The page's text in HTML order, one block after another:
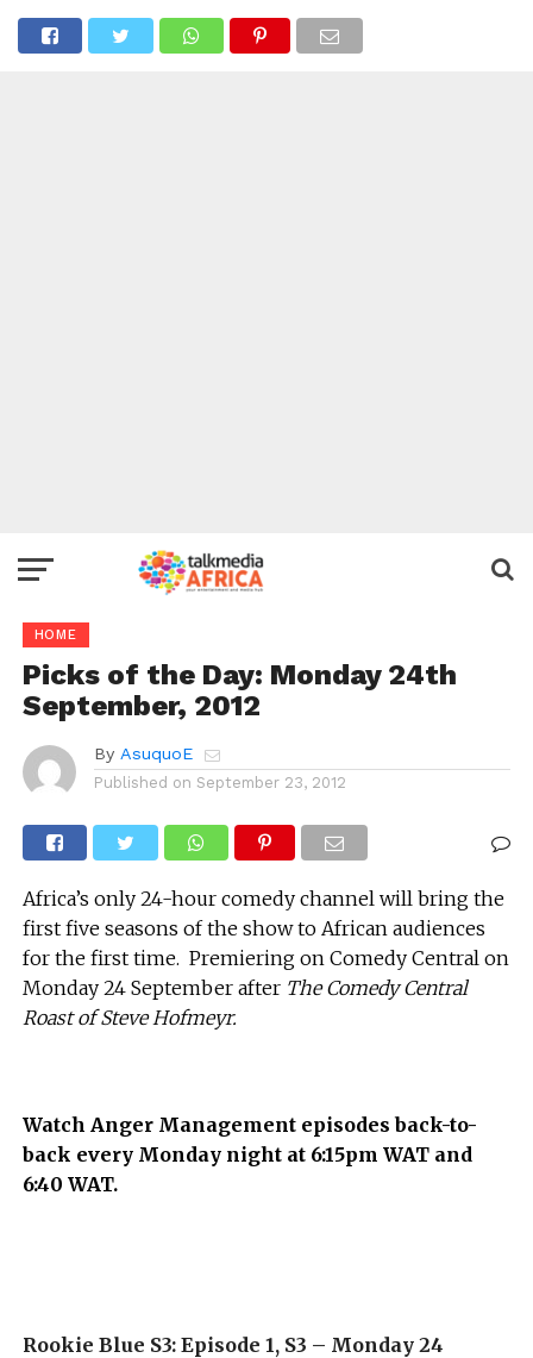
HOME
Picks of the Day: Monday 24th
September, 2012
By AsuquoE
Published on September 23, 2012
Africa’s only 24-hour comedy channel will bring the
first five seasons of the show to African audiences
for the first time. Premiering on Comedy Central on
Monday 24 September after The Comedy Central
Roast of Steve Hofmeyr.
Watch Anger Management episodes back-to-
back every Monday night at 6:15pm WAT and
6:40 WAT.
Rookie Blue S3: Episode 1, S3 – Monday 24